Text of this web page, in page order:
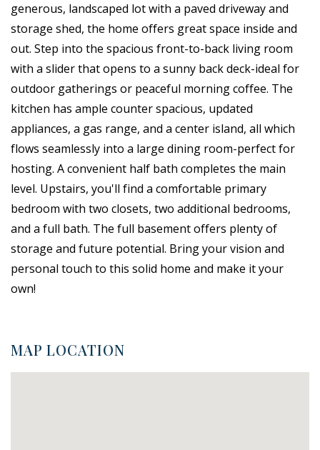
generous, landscaped lot with a paved driveway and
storage shed, the home offers great space inside and
out. Step into the spacious front-to-back living room
with a slider that opens to a sunny back deck-ideal for
outdoor gatherings or peaceful morning coffee. The
kitchen has ample counter spacious, updated
appliances, a gas range, and a center island, all which
flows seamlessly into a large dining room-perfect for
hosting. A convenient half bath completes the main
level. Upstairs, you'll find a comfortable primary
bedroom with two closets, two additional bedrooms,
and a full bath. The full basement offers plenty of
storage and future potential. Bring your vision and
personal touch to this solid home and make it your
own!
MAP LOCATION